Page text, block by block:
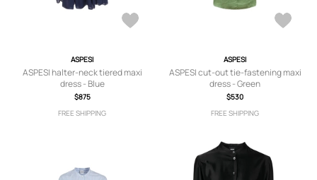
ASPESI
ASPESI halter-neck tiered maxi
dress - Blue
$875
FREE SHIPPING
ASPESI
ASPESI cut-out tie-fastening maxi
dress - Green
$530
FREE SHIPPING